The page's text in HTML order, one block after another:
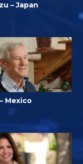
– Japan
Mexico